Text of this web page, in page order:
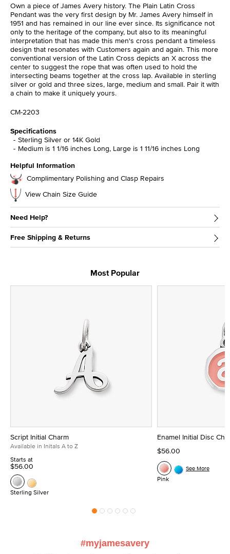
Own a piece of James Avery history. The Plain Latin Cross
Pendant was the very first design by Mr. James Avery himself in
1951 and has remained in our line ever since. Its significance not
only to the heritage of the company, but also to its meaningful
interpretation that has made this men's cross pendant a timeless
design that resonates with Customers again and again. This more
conventional version of the Latin Cross depicts an X across the
center to suggest the rope that was often used to hold the
intersecting beams together at the cross lap. Available in sterling
silver or gold and three sizes, large, medium and small. Pair it with
a chain to make it uniquely yours.
CM-2203
Specifications
Sterling Silver or 14K Gold
Medium is 1 1/16 inches Long, Large is 1 11/16 inches Long
Helpful Information
Complimentary Polishing and Clasp Repairs
View Chain Size Guide
Need Help?
Free Shipping & Returns
Most Popular
Script Initial Charm
Available in Initals A to Z
Starts at
$56.00
Sterling Silver
Enamel Initial Disc
$56.00
Pink
See More
#myjamesavery